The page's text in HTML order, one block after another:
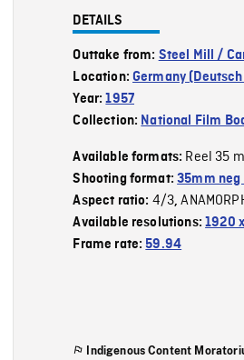
DETAILS
Outtake from: Steel Mill /
Location:Germany
Year:1957
Collection: National Film
Available formats: Reel 35
Shooting format:35mm neg
Aspect ratio: 4/3,
Available resolutions:1920
Frame rate:59.94
Indigenous Content